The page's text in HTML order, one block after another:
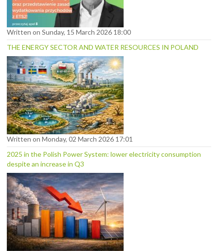
Written on Sunday, 15 March 2026 18:00
THE ENERGY SECTOR AND WATER RESOURCES IN POLAND
Written on Monday, 02 March 2026 17:01
2025 in the Polish Power System: lower electricity consumption
despite an increase in Q3